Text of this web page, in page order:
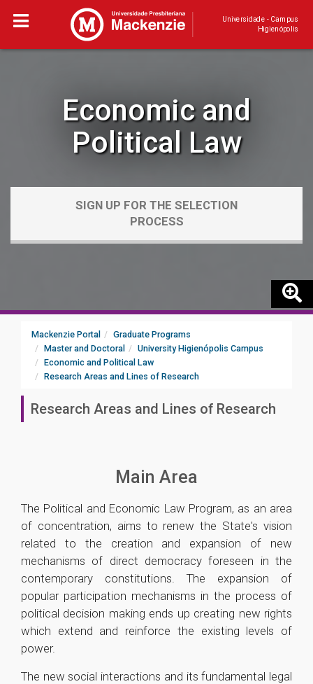
Universidade - Campus
Higienópolis
Economic and
Political Law
SIGN UP FOR THE SELECTION
PROCESS
Mackenzie Portal
Graduate Programs
Master and Doctoral
University Higienópolis Campus
Economic and Political Law
Research Areas and Lines of Research
Research Areas and Lines of Research
Main Area
The Political and Economic Law Program, as an area
of ​​concentration, aims to renew the State's vision
related to the creation and expansion of new
mechanisms of direct democracy foreseen in the
contemporary constitutions. The expansion of
popular participation mechanisms in the process of
political decision making ends up creating new rights
which extend and reinforce the existing levels of
power.
The new social interactions and its fundamental legal